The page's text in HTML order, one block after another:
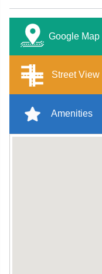
Google Map
Street View
Amenities